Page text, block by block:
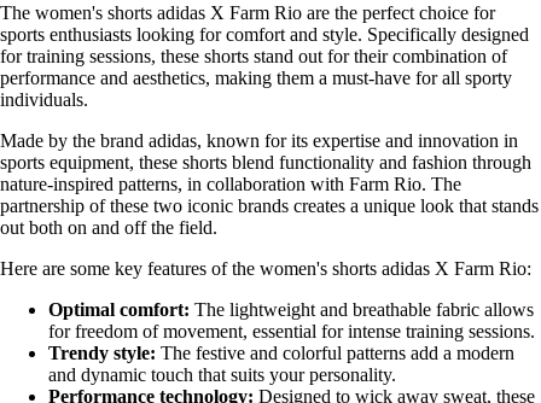
The women's shorts adidas X Farm Rio are the perfect choice for
sports enthusiasts looking for comfort and style. Specifically designed
for training sessions, these shorts stand out for their combination of
performance and aesthetics, making them a must-have for all sporty
individuals.
Made by the brand adidas, known for its expertise and innovation in
sports equipment, these shorts blend functionality and fashion through
nature-inspired patterns, in collaboration with Farm Rio. The
partnership of these two iconic brands creates a unique look that stands
out both on and off the field.
Here are some key features of the women's shorts adidas X Farm Rio:
Optimal comfort: The lightweight and breathable fabric allows
for freedom of movement, essential for intense training sessions.
Trendy style: The festive and colorful patterns add a modern
and dynamic touch that suits your personality.
Performance technology: Designed to wick away sweat, these